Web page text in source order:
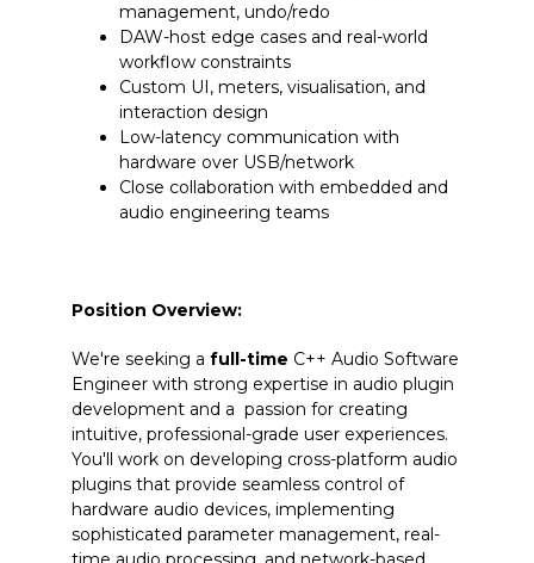
management, undo/redo
DAW-host edge cases and real-world
workflow constraints
Custom UI, meters, visualisation, and
interaction design
Low-latency communication with
hardware over USB/network
Close collaboration with embedded and
audio engineering teams
Position Overview:
We're seeking a full-time C++ Audio Software
Engineer with strong expertise in audio plugin
development and a passion for creating
intuitive, professional-grade user experiences.
You'll work on developing cross-platform audio
plugins that provide seamless control of
hardware audio devices, implementing
sophisticated parameter management, real-